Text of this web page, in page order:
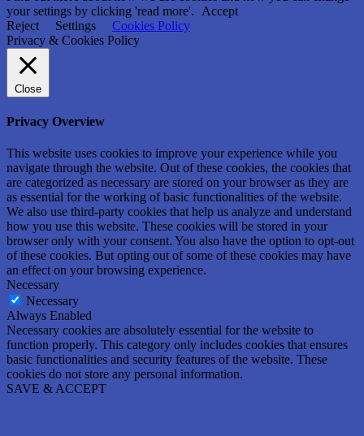
your settings by clicking 'read more'.
Accept
Reject
Settings
Cookies Policy
Privacy & Cookies Policy
Close
Privacy Overview
This website uses cookies to improve your experience while you
navigate through the website. Out of these cookies, the cookies that
are categorized as necessary are stored on your browser as they are
as essential for the working of basic functionalities of the website.
We also use third-party cookies that help us analyze and understand
how you use this website. These cookies will be stored in your
browser only with your consent. You also have the option to opt-out
of these cookies. But opting out of some of these cookies may have
an effect on your browsing experience.
Necessary
Necessary
Always Enabled
Necessary cookies are absolutely essential for the website to
function properly. This category only includes cookies that ensures
basic functionalities and security features of the website. These
cookies do not store any personal information.
SAVE & ACCEPT